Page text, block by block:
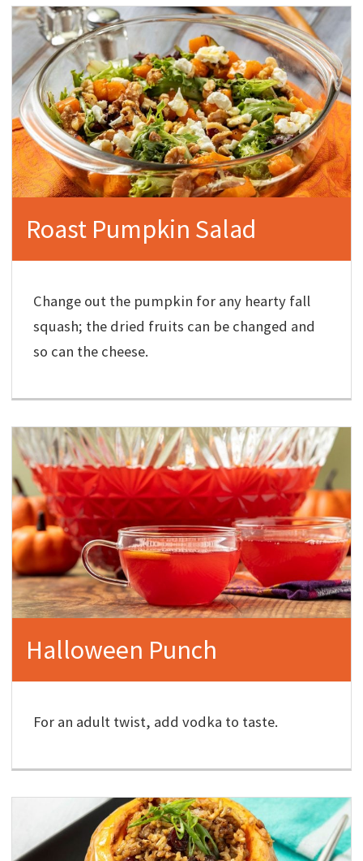
Roast Pumpkin Salad
Change out the pumpkin for any hearty fall
squash; the dried fruits can be changed and
so can the cheese.
Halloween Punch
For an adult twist, add vodka to taste.